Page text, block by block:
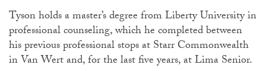
Tyson holds a master’s degree from Liberty University in
professional counseling, which he completed between
his previous professional stops at Starr Commonwealth
in Van Wert and, for the last five years, at Lima Senior.